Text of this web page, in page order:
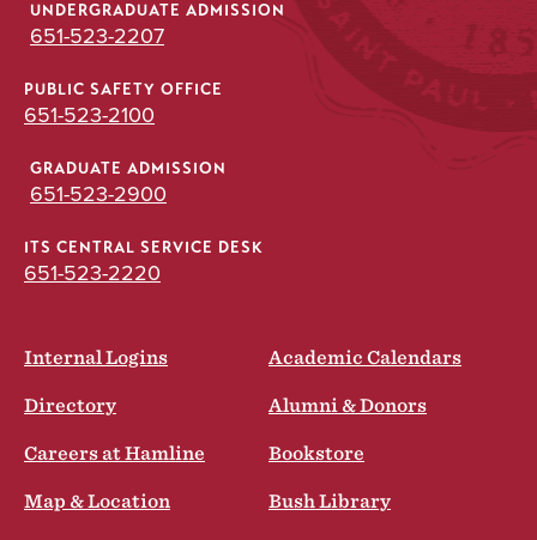
UNDERGRADUATE ADMISSION
651-523-2207
PUBLIC SAFETY OFFICE
651-523-2100
GRADUATE ADMISSION
651-523-2900
ITS CENTRAL SERVICE DESK
651-523-2220
Internal Logins Academic Calendars
Directory Alumni & Donors
Careers at Hamline Bookstore
Map & Location Bush Library